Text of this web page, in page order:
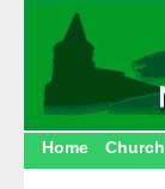
Home Church